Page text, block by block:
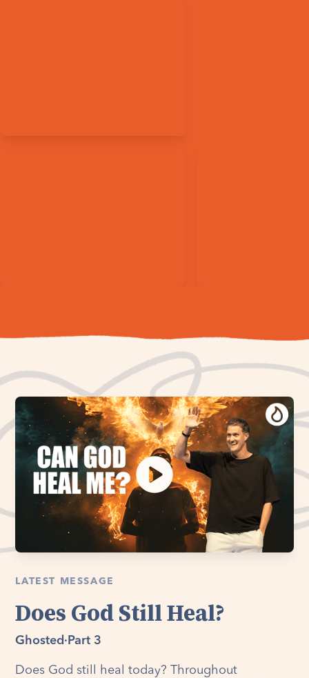
LATEST MESSAGE
Does God Still Heal?
Ghosted · Part 3
Does God still heal today? Throughout